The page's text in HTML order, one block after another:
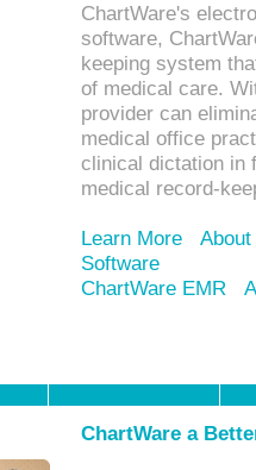
ChartWare's
software,
keeping system
of medical care.
provider can
medical office
clinical dictation in
medical record-
Learn More
Software
ChartWare EMR
ChartWare a